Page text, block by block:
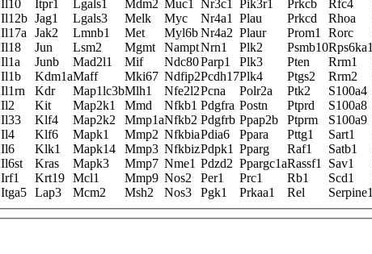
Il10 Itpr1 Lgals1 Mdm2 Muc1 Nr3c1 Pik3r1 Prkcb Rfc4
Il12b Jag1 Lgals3 Melk Myc Nr4a1 Plau Prkcd Rhoa
Il17a Jak2 Lmnb1 Met Myl6bNr4a2 Plaur Prom1 Rorc
Il18 Jun Lsm2 Mgmt NamptNrn1 Plk2 Psmb10Rps6ka1
Il1a Junb Mad2l1 Mif Ndc80Parp1 Plk3 Pten Rrm1
Il1b Kdm1aMaff Mki67 Ndfip2Pcdh17Plk4 Ptgs2 Rrm2
Il1rn Kdr Map1lc3bMlh1 Nfe2l2Pcna Polr2a Ptk2 S100a4
Il2 Kit Map2k1 Mmd Nfkb1 Pdgfra Postn Ptprd S100a8
Il33 Klf4 Map2k2 Mmp1aNfkb2 Pdgfrb Ppap2b Ptprm S100a9
Il4 Klf6 Mapk1 Mmp2 NfkbiaPdia6 Ppara Pttg1 Sart1
Il6 Klk1 Mapk14 Mmp3 NfkbizPdpk1 Pparg Raf1 Satb1
Il6st Kras Mapk3 Mmp7 Nme1 Pdzd2 Ppargc1aRassf1 Sav1
Irf1 Krt19 Mcl1 Mmp9 Nos2 Per1 Prc1 Rb1 Scd1
Itga5 Lap3 Mcm2 Msh2 Nos3 Pgk1 Prkaa1 Rel Serpine1